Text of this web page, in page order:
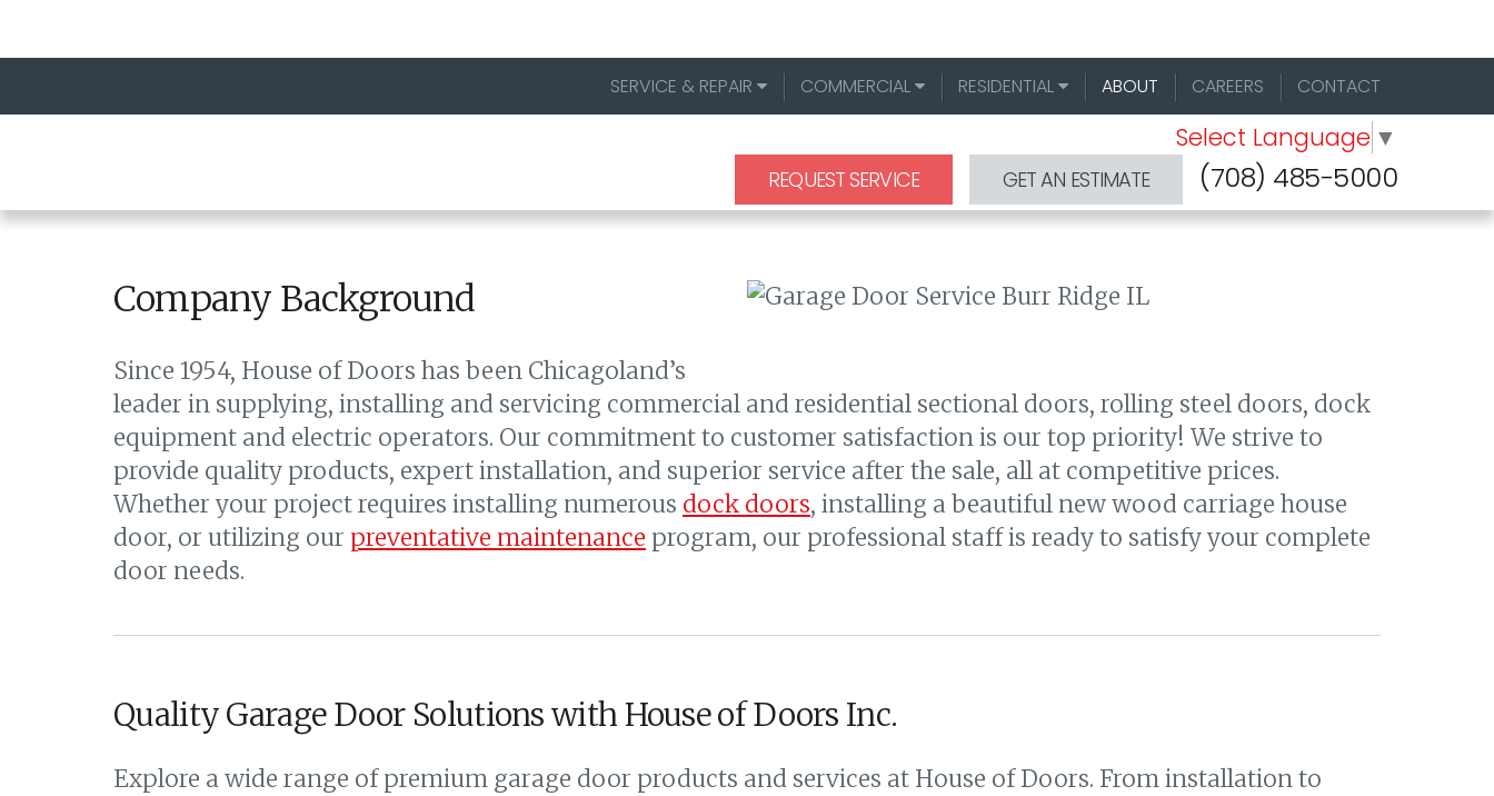
SERVICE & REPAIR COMMERCIAL RESIDENTIAL ABOUT CAREERS CONTACT
Select Language ▼
REQUEST SERVICE GET AN ESTIMATE (708) 485-5000
Company Background
Since 1954, House of Doors has been Chicagoland’s
leader in supplying, installing and servicing commercial and residential sectional doors, rolling steel doors, dock
equipment and electric operators. Our commitment to customer satisfaction is our top priority! We strive to
provide quality products, expert installation, and superior service after the sale, all at competitive prices.
Whether your project requires installing numerous dock doors, installing a beautiful new wood carriage house
door, or utilizing our preventative maintenance program, our professional staff is ready to satisfy your complete
door needs.
Quality Garage Door Solutions with House of Doors Inc.
Explore a wide range of premium garage door products and services at House of Doors. From installation to